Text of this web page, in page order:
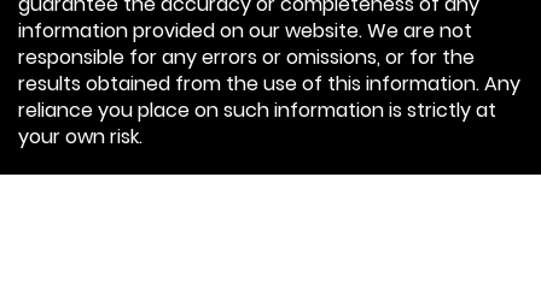
information provided on our website. We are not
responsible for any errors or omissions, or for the
results obtained from the use of this information. Any
reliance you place on such information is strictly at
your own risk.